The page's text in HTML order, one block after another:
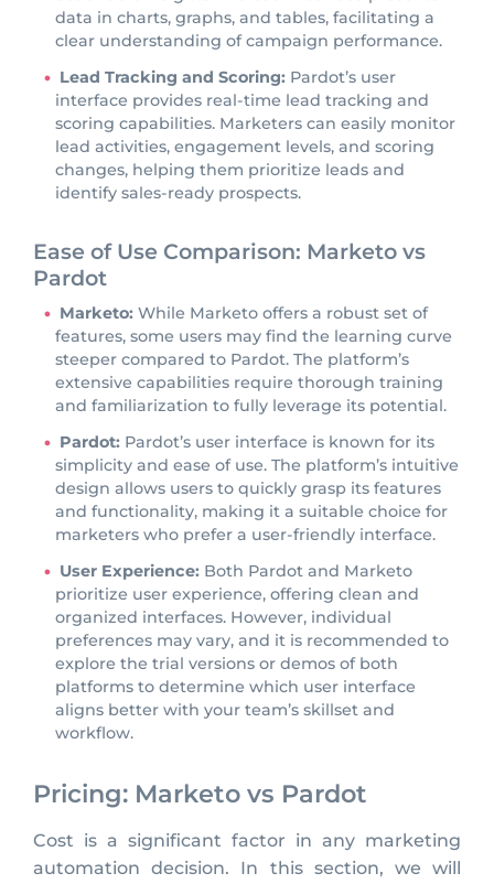
data in charts, graphs, and tables, facilitating a
clear understanding of campaign performance.
Lead Tracking and Scoring: Pardot’s user
interface provides real-time lead tracking and
scoring capabilities. Marketers can easily monitor
lead activities, engagement levels, and scoring
changes, helping them prioritize leads and
identify sales-ready prospects.
Ease of Use Comparison: Marketo vs
Pardot
Marketo:While Marketo offers a robust set of
features, some users may find the learning curve
steeper compared to Pardot. The platform’s
extensive capabilities require thorough training
and familiarization to fully leverage its potential.
Pardot: Pardot’s user interface is known for its
simplicity and ease of use. The platform’s intuitive
design allows users to quickly grasp its features
and functionality, making it a suitable choice for
marketers who prefer a user-friendly interface.
User Experience: Both Pardot and Marketo
prioritize user experience, offering clean and
organized interfaces. However, individual
preferences may vary, and it is recommended to
explore the trial versions or demos of both
platforms to determine which user interface
aligns better with your team’s skillset and
workflow.
Pricing: Marketo vs Pardot
Cost is a significant factor in any marketing
automation decision. In this section, we will